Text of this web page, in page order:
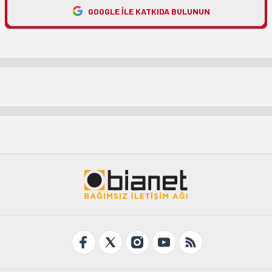
GOOGLE ILE KATKIDA BULUNUN